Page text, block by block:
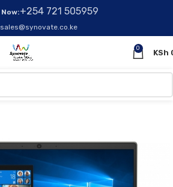
+254 721 505959
sales@synovate.co.ke
0
KSh